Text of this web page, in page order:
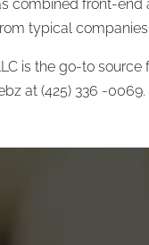
combined front-
typical
is the go-to source
at (425) 336 -0069.